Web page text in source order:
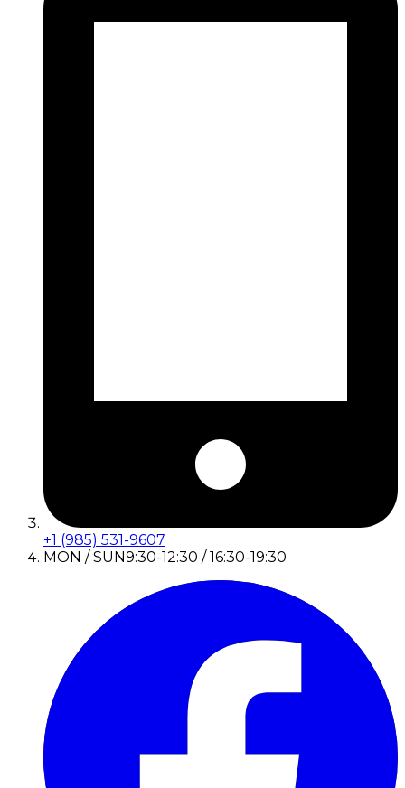
+1 (985) 531-9607
MON / SUN9:30-12:30 / 16:30-19:30